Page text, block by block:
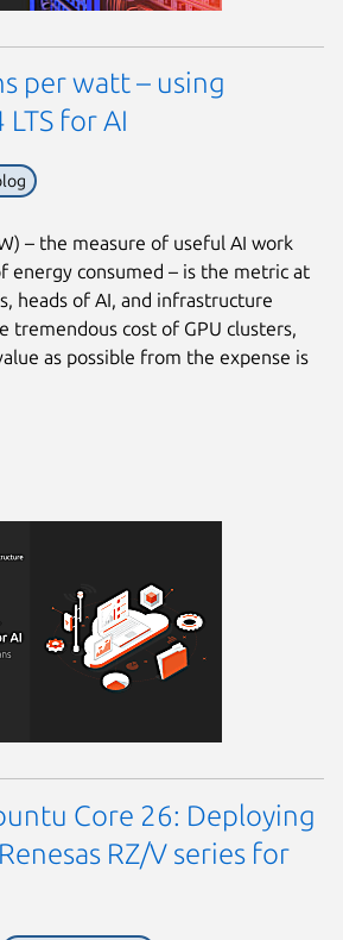
per watt – using
for AI
– the measure of useful AI work
energy consumed – is the metric at
heads of AI, and infrastructure
tremendous cost of GPU clusters,
as possible from the expense is
Core 26: Deploying
RZ/V series for